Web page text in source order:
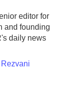
editor for
and founding
daily news